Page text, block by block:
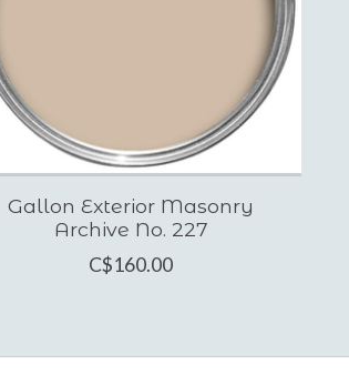
Gallon Exterior Masonry
Archive No. 227
C$160.00